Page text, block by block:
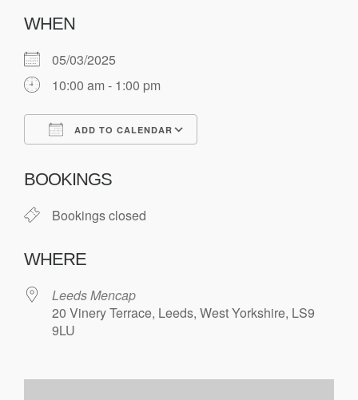
WHEN
05/03/2025
10:00 am - 1:00 pm
ADD TO CALENDAR
BOOKINGS
Bookings closed
WHERE
Leeds Mencap
20 Vinery Terrace, Leeds, West Yorkshire, LS9
9LU